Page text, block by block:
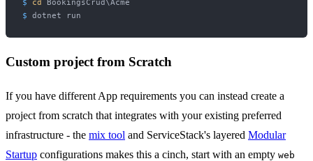
$ cd
BookingsCrud\Acme
$ dotnet run
Custom project from Scratch
If you have different App requirements you can instead create a
project from scratch that integrates with your existing preferred
infrastructure - the mix tool and ServiceStack's layered Modular
Startup configurations makes this a cinch, start with an empty web